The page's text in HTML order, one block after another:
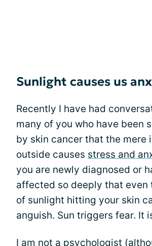
Sunlight causes us
Recently I have had
many of you who have been
by skin cancer that the mere
outside causes stress and
you are newly diagnosed or
affected so deeply that even
of sunlight hitting your skin
anguish. Sun triggers fear. It
I am not a psychologist